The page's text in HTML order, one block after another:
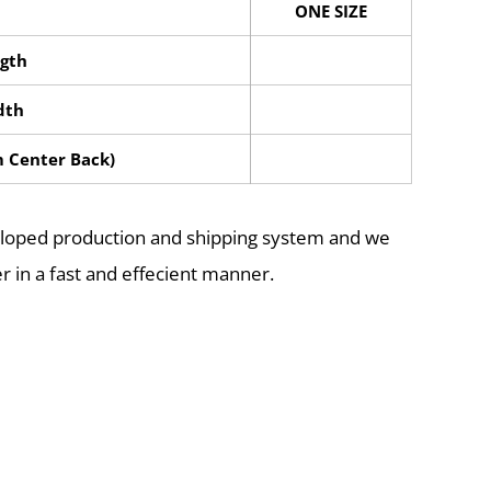
ONE SIZE
Center Back)
production and shipping system and we
in a fast and effecient manner.